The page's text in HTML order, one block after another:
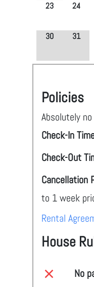
23 24
30 31
Policies
Absolutely
Check-In
Check-Out
Cancellation
to 1 week
Rental
House
No